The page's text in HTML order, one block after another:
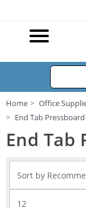
Home Office
End Tab
End Tab